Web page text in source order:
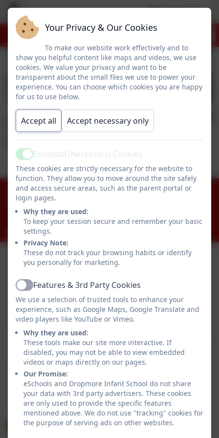
Welcome to our
Geography @
Dropmore
01753 644403
Littleworth Road, Slough, Buckinghamshire. SL1
8PF
office@dropmore.school
Policies and Accessibility Statement
Website editor login
School website design by
eSchools
. Content provided
by Dropmore Infant School. All rights reserved. 2026
Your Privacy & Our Cookies
To make our website work effectively and to
show you helpful content like maps and videos, we use
cookies. We value your privacy and want to be
transparent about the small files we use to power your
experience. You can choose which cookies you are happy
for us to use below.
Accept all Accept necessary only
ActiveEssential (Necessary) Cookies
These cookies are strictly necessary for the website to
function. They allow you to move around the site safely
and access secure areas, such as the parent portal or
login pages.
Why they are used:
To keep your session secure and remember your basic
settings.
Privacy Note:
These do not track your browsing habits or identify
you personally for marketing.
ActiveFeatures & 3rd Party Cookies
We use a selection of trusted tools to enhance your
experience, such as Google Maps, Google Translate and
video players like YouTube or Vimeo.
Why they are used:
These tools make our site more interactive. If
disabled, you may not be able to view embedded
videos or maps directly on our pages.
Our Promise:
eSchools and Dropmore Infant School do not share
your data with 3rd party advertisers. These cookies
are only used to provide the specific features
mentioned above. We do not use "tracking" cookies for
the purpose of serving ads on other websites.